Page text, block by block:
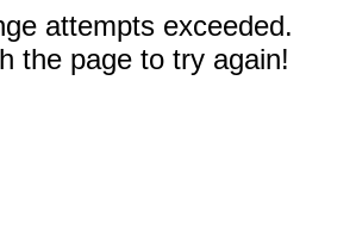
attempts exceeded.
the page to try again!